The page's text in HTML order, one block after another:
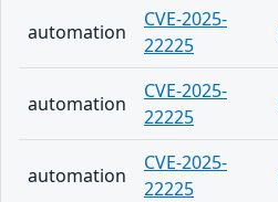
automation
CVE-2025-
22225
automation
CVE-2025-
22225
automation
CVE-2025-
22225